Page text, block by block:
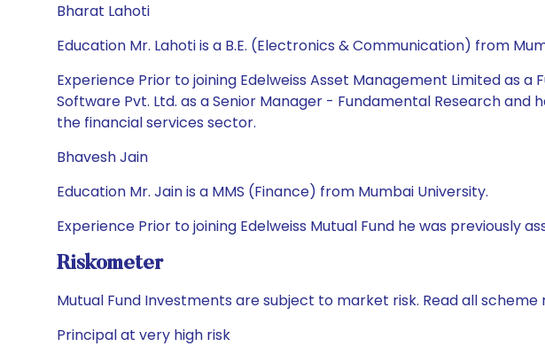
Bharat Lahoti
Education Mr. Lahoti is a B.E. (Electronics & Communication) from
Experience Prior to joining Edelweiss Asset Management Limited as a
Software Pvt. Ltd. as a Senior Manager - Fundamental Research
the financial services sector.
Bhavesh Jain
Education Mr. Jain is a MMS (Finance) from Mumbai University.
Experience Prior to joining Edelweiss Mutual Fund he was previously
Riskometer
Mutual Fund Investments are subject to market risk. Read all
Principal at very high risk